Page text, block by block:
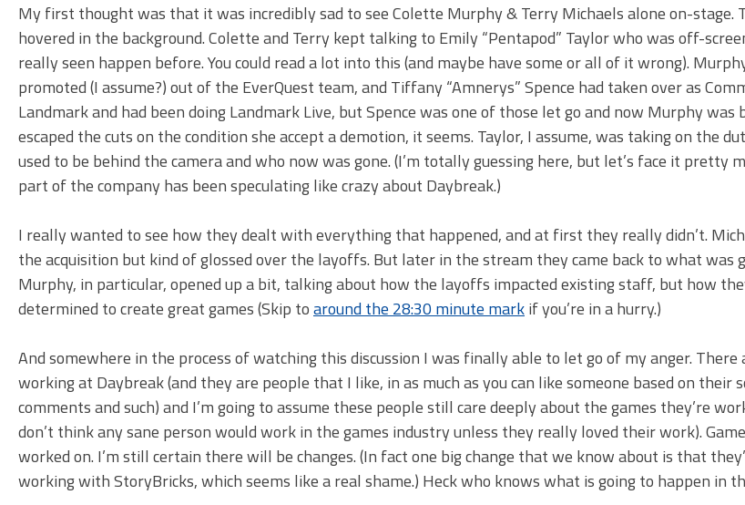
My first thought was that it was incredibly sad to see Colette Murphy & Terry Michaels alone on-stage.
hovered in the background. Colette and Terry kept talking to Emily “Pentapod” Taylor who was off-
really seen happen before. You could read a lot into this (and maybe have some or all of it wrong).
promoted (I assume?) out of the EverQuest team, and Tiffany “Amnerys” Spence had taken over as
Landmark and had been doing Landmark Live, but Spence was one of those let go and now Murphy was
escaped the cuts on the condition she accept a demotion, it seems. Taylor, I assume, was taking on the
used to be behind the camera and who now was gone. (I’m totally guessing here, but let’s face it pretty
part of the company has been speculating like crazy about Daybreak.)
I really wanted to see how they dealt with everything that happened, and at first they really didn’t.
the acquisition but kind of glossed over the layoffs. But later in the stream they came back to what was
Murphy, in particular, opened up a bit, talking about how the layoffs impacted existing staff, but how
determined to create great games (Skip toaround the 28:30 minute markif you’re in a hurry.)
And somewhere in the process of watching this discussion I was finally able to let go of my anger.
working at Daybreak (and they are people that I like, in as much as you can like someone based on their
comments and such) and I’m going to assume these people still care deeply about the games they’re
don’t think any sane person would work in the games industry unless they really loved their work).
worked on. I’m still certain there will be changes. (In fact one big change that we know about is that
working with StoryBricks, which seems like a real shame.) Heck who knows what is going to happen in